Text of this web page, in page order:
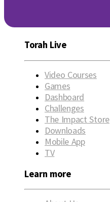
Torah Live
Video Courses
Games
Dashboard
Challenges
The Impact Store
Downloads
Mobile App
TV
Learn more